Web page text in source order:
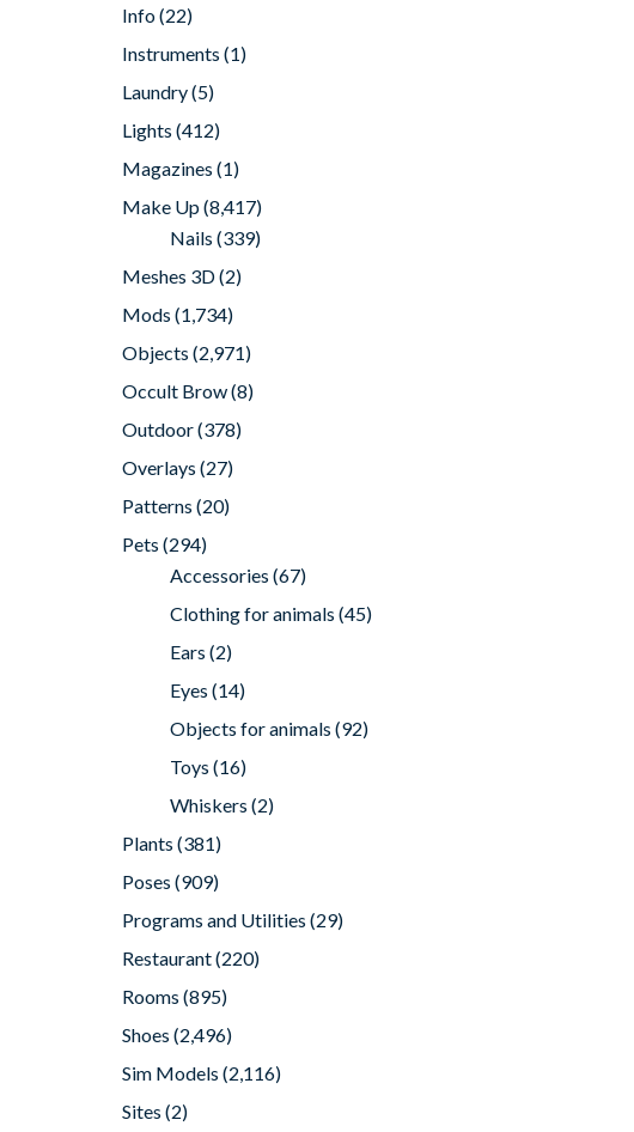
Info(22)
Instruments (1)
Laundry(5)
Lights (412)
Magazines (1)
Make Up(8,417)
Nails (339)
Meshes 3D(2)
Mods (1,734)
Objects (2,971)
Occult Brow(8)
Outdoor(378)
Overlays (27)
Patterns (20)
Pets (294)
Accessories (67)
Clothing for animals (45)
Ears (2)
Eyes (14)
Objects for animals (92)
Toys (16)
Whiskers (2)
Plants (381)
Poses (909)
Programs and Utilities (29)
Restaurant(220)
Rooms (895)
Shoes (2,496)
Sim Models (2,116)
Sites (2)